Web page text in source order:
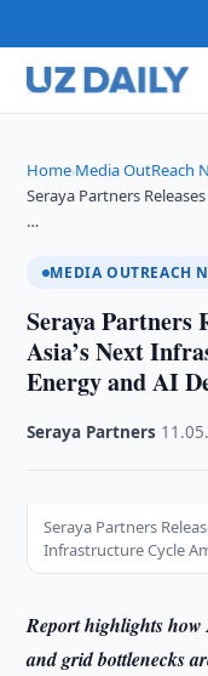
Home›Media OutReach
Seraya Partners
…
MEDIA OUTREACH
Seraya Partners
Asia’s Next
Energy and AI
Seraya Partners
Seraya Partners
Infrastructure Cycle
Report highlights
and grid bottlenecks